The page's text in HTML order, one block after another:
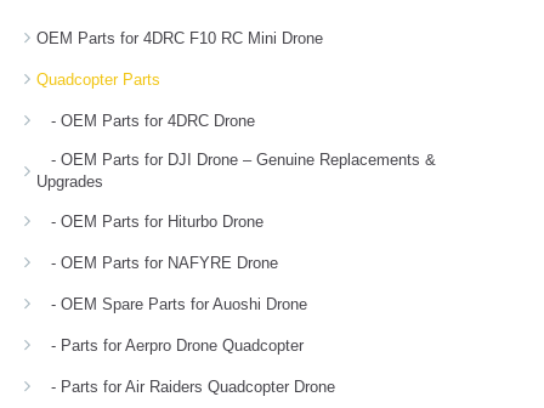
OEM Parts for 4DRC F10 RC Mini Drone
Quadcopter Parts
- OEM Parts for 4DRC Drone
- OEM Parts for DJI Drone – Genuine Replacements &
Upgrades
- OEM Parts for Hiturbo Drone
- OEM Parts for NAFYRE Drone
- OEM Spare Parts for Auoshi Drone
- Parts for Aerpro Drone Quadcopter
- Parts for Air Raiders Quadcopter Drone